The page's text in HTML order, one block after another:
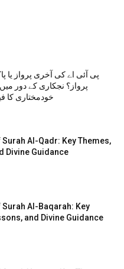
پی آئی اے کی آخری پرواز یا
پرواز؟ نجکاری کے دور
خودمختاری کا
Al-Qadr: Key Themes,
Divine Guidance
Al-Baqarah: Key
and Divine Guidance